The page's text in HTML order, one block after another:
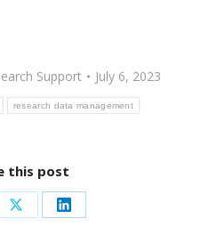
Support
July 6, 2023
research data management
this post
Share Share